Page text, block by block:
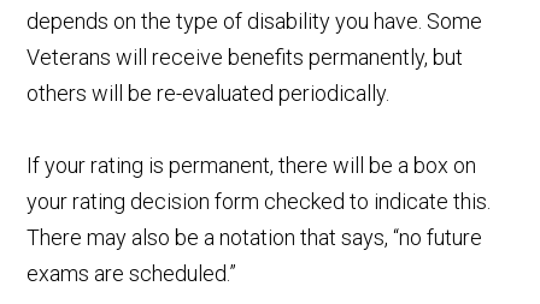
depends on the type of disability you have. Some
Veterans will receive benefits permanently, but
others will be re-evaluated periodically.
If your rating is permanent, there will be a box on
your rating decision form checked to indicate this.
There may also be a notation that says, “no future
exams are scheduled.”